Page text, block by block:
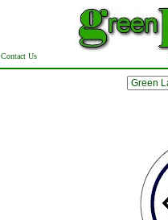
Contact Us